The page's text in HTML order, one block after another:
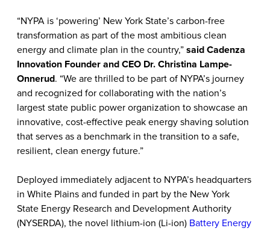
“NYPA is ‘powering’ New York State’s carbon-free
transformation as part of the most ambitious clean
energy and climate plan in the country,” said Cadenza
Innovation Founder and CEO Dr. Christina Lampe-
Onnerud. “We are thrilled to be part of NYPA’s journey
and recognized for collaborating with the nation’s
largest state public power organization to showcase an
innovative, cost-effective peak energy shaving solution
that serves as a benchmark in the transition to a safe,
resilient, clean energy future.”
Deployed immediately adjacent to NYPA’s headquarters
in White Plains and funded in part by the New York
State Energy Research and Development Authority
(NYSERDA), the novel lithium-ion (Li-ion) Battery Energy